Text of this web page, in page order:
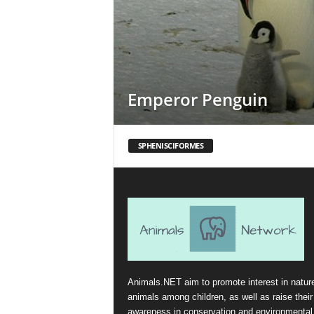
Emperor Penguin
SPHENISCIFORMES
Animals.NET aim to promote interest in
animals among children, as well as raise their
awareness in conservation and environmental